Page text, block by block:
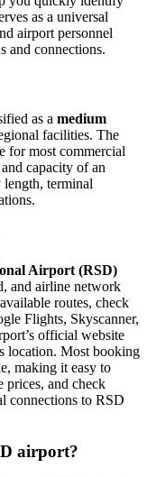
as a universal
airport personnel
and connections.
as a medium
facilities. The
for most commercial
capacity of an
terminal
Airport (RSD)
and airline network
routes, check
Flights, Skyscanner,
official website
location. Most booking
making it easy to
prices, and check
connections to RSD
airport?